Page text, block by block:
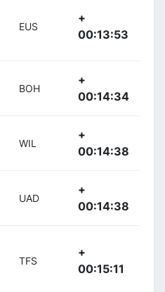
EUS
+
00:13:53
BOH
+
00:14:34
WIL
+
00:14:38
UAD
+
00:14:38
TFS
+
00:15:11